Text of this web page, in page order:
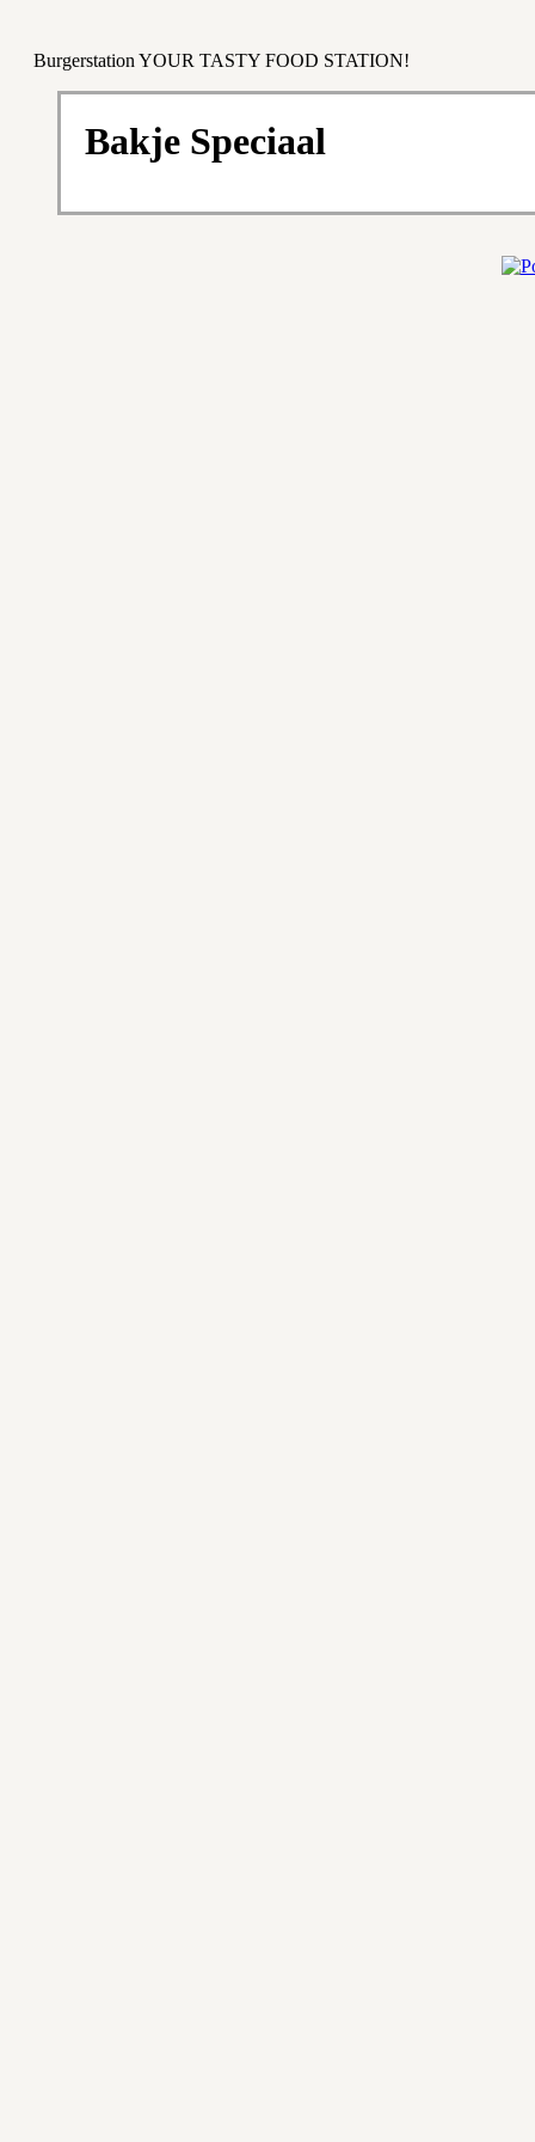
Burgerstation YOUR TASTY FOOD STATION!
Bakje Speciaal